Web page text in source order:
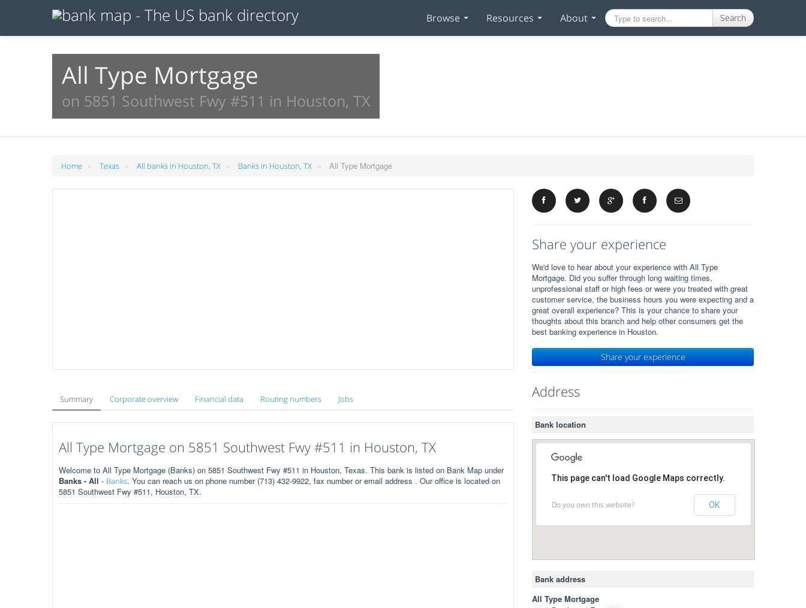
Browse Resources About Search
All Type Mortgage
on 5851 Southwest Fwy #511 in Houston, TX
Home » Texas » All banks in Houston, TX » Banks in Houston, TX » All Type Mortgage
Summary Corporate overview Financial data Routing numbers Jobs
All Type Mortgage on 5851 Southwest Fwy #511 in Houston, TX
Welcome to All Type Mortgage (Banks) on 5851 Southwest Fwy #511 in Houston, Texas. This bank is listed on Bank Map under
Banks - All - Banks. You can reach us on phone number (713) 432-9922, fax number or email address . Our office is located on
5851 Southwest Fwy #511, Houston, TX.
Share your experience
We'd love to hear about your experience with All Type
Mortgage. Did you suffer through long waiting times,
unprofessional staff or high fees or were you treated with great
customer service, the business hours you were expecting and a
great overall experience? This is your chance to share your
thoughts about this branch and help other consumers get the
best banking experience in Houston.
Share your experience
Address
Bank location
This page can't load Google Maps correctly.
Do you own this website? OK
Bank address
All Type Mortgage